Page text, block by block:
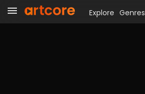
Explore Genres